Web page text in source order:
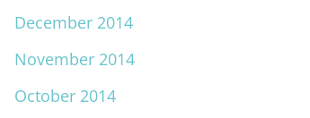
December 2014
November 2014
October 2014